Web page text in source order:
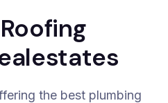
the best plumbing